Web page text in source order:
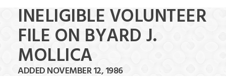
INELIGIBLE VOLUNTEER
FILE ON BYARD J.
MOLLICA
ADDED NOVEMBER 12, 1986